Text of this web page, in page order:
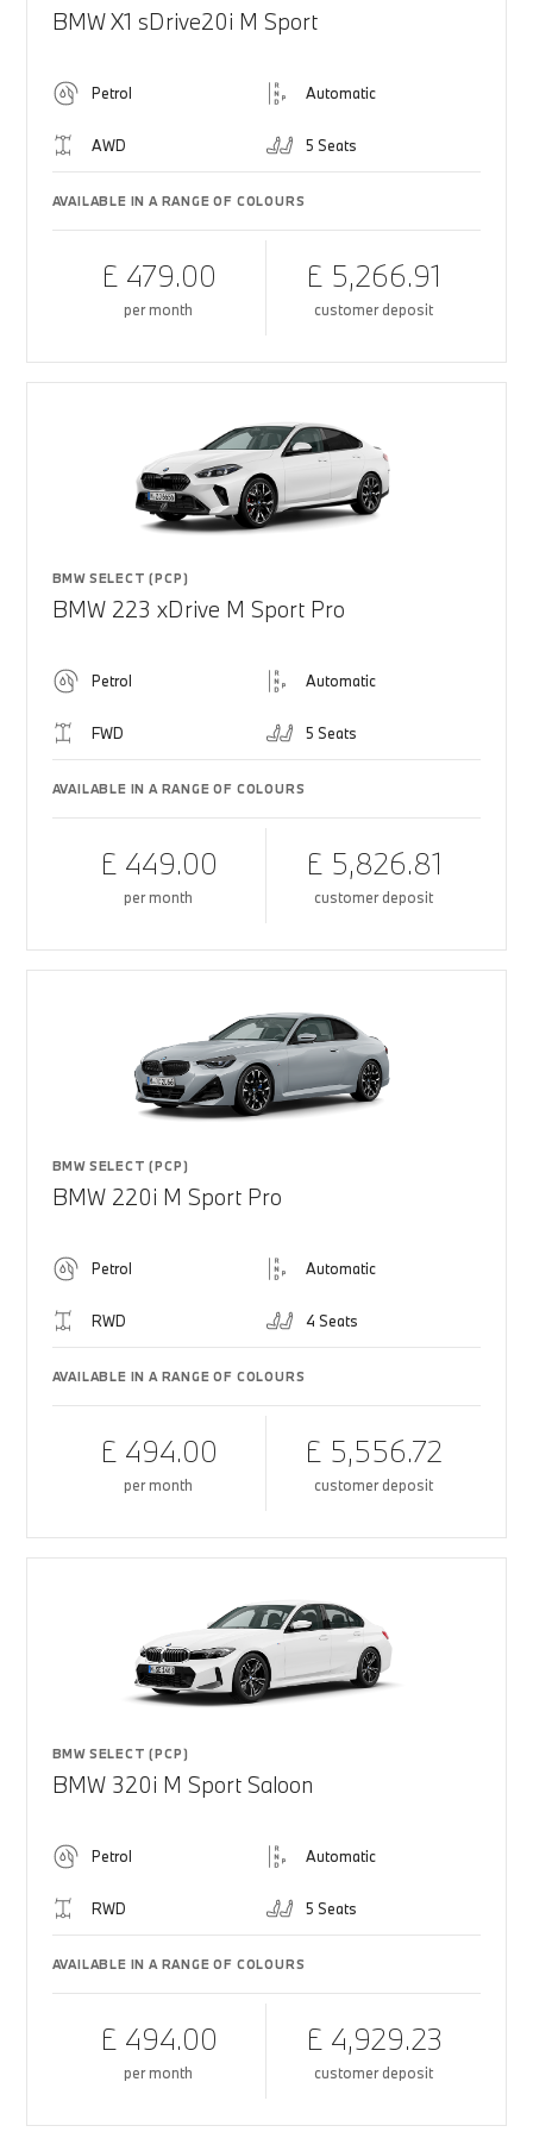
BMW X1 sDrive20i M Sport
Petrol Automatic
AWD 5 Seats
AVAILABLE IN A RANGE OF COLOURS
£ 479.00
per month
£ 5,266.91
customer deposit
BMW SELECT (PCP)
BMW 223 xDrive M Sport Pro
Petrol Automatic
FWD 5 Seats
AVAILABLE IN A RANGE OF COLOURS
£ 449.00
per month
£ 5,826.81
customer deposit
BMW SELECT (PCP)
BMW 220i M Sport Pro
Petrol Automatic
RWD 4 Seats
AVAILABLE IN A RANGE OF COLOURS
£ 494.00
per month
£ 5,556.72
customer deposit
BMW SELECT (PCP)
BMW 320i M Sport Saloon
Petrol Automatic
RWD 5 Seats
AVAILABLE IN A RANGE OF COLOURS
£ 494.00
per month
£ 4,929.23
customer deposit